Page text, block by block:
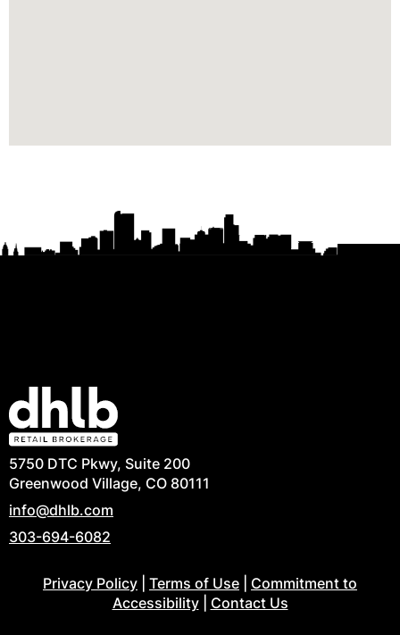
5750 DTC Pkwy, Suite 200
Greenwood Village, CO 80111
info@dhlb.com
303-694-6082
Privacy Policy Terms of Use
Commitment to
Accessibility| Contact Us